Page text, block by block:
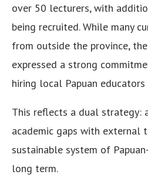
over 50 lecturers, with
being recruited. While many
from outside the province,
expressed a strong
hiring local Papuan
This reflects a dual strategy:
academic gaps with external
sustainable system of
long term.